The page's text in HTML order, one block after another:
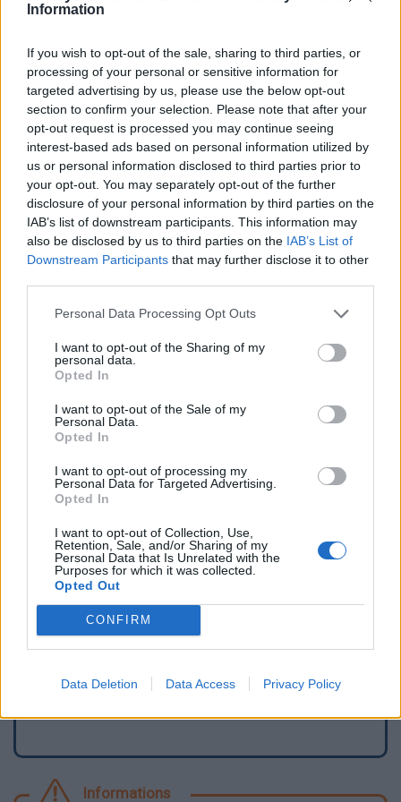
Information
If you wish to opt-out of the sale, sharing to third parties, or
processing of your personal or sensitive information for
targeted advertising by us, please use the below opt-out
section to confirm your selection. Please note that after your
opt-out request is processed you may continue seeing
interest-based ads based on personal information utilized by
us or personal information disclosed to third parties prior to
your opt-out. You may separately opt-out of the further
disclosure of your personal information by third parties on the
IAB’s list of downstream participants. This information may
also be disclosed by us to third parties on the IAB’s List of
Downstream Participants that may further disclose it to other
Personal Data Processing Opt Outs
I want to opt-out of the Sharing of my
personal data.
Opted In
I want to opt-out of the Sale of my
Personal Data.
Opted In
I want to opt-out of processing my
Personal Data for Targeted Advertising.
Opted In
I want to opt-out of Collection, Use,
Retention, Sale, and/or Sharing of my
Personal Data that Is Unrelated with the
Purposes for which it was collected.
Opted Out
CONFIRM
Data Deletion Data Access Privacy Policy
Ce point d'eau a été ajouté par Aurelien Len 2023
Informations complémentaires
En entrant tout à gauche. petit robinet discret.
Afficher la carte
Signaler une erreur
Ajouter un point d'eau
Informations